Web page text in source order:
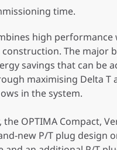
time.
high performance
The major
savings that can be
maximising Delta T
in the system.
OPTIMA Compact,
new P/T plug design